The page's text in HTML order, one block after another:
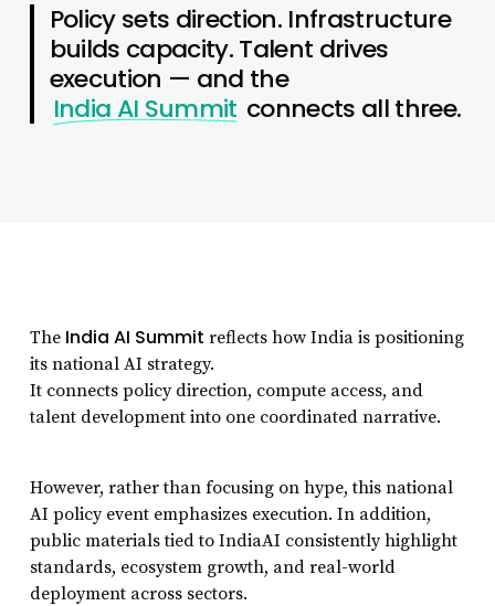
Policy sets direction. Infrastructure
builds capacity. Talent drives
execution — and the
India AI Summit connects all three.
The India AI Summit reflects how India is positioning
its national AI strategy.
It connects policy direction, compute access, and
talent development into one coordinated narrative.
However, rather than focusing on hype, this national
AI policy event emphasizes execution. In addition,
public materials tied to IndiaAI consistently highlight
standards, ecosystem growth, and real-world
deployment across sectors.